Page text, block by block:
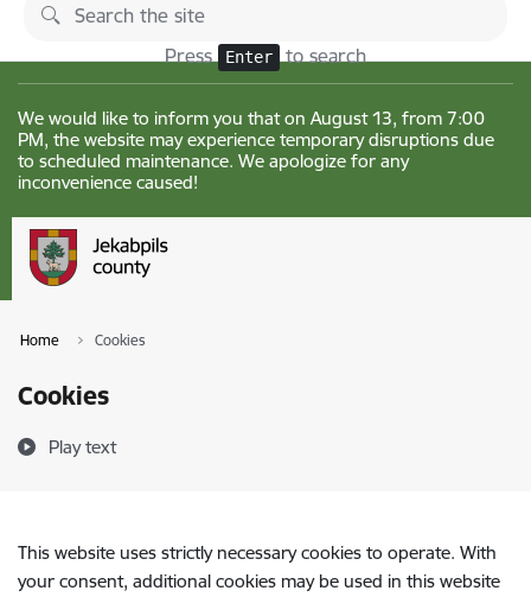
Skip to page content
Press Enter to search
We would like to inform you that on August 13, from 7:00
PM, the website may experience temporary disruptions due
to scheduled maintenance. We apologize for any
inconvenience caused!
Home Cookies
Cookies
Play text
This website uses strictly necessary cookies to operate. With
your consent, additional cookies may be used in this website